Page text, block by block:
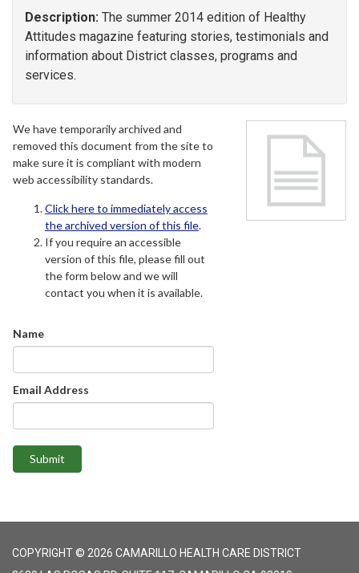
Description: The summer 2014 edition of Healthy
Attitudes magazine featuring stories, testimonials and
information about District classes, programs and
services.
We have temporarily archived and
removed this document from the site to
make sure it is compliant with modern
web accessibility standards.
Click here to immediately access
the archived version of this file.
If you require an accessible
version of this file, please fill out
the form below and we will
contact you when it is available.
Name
Email Address
Submit
COPYRIGHT © 2026 CAMARILLO HEALTH CARE DISTRICT